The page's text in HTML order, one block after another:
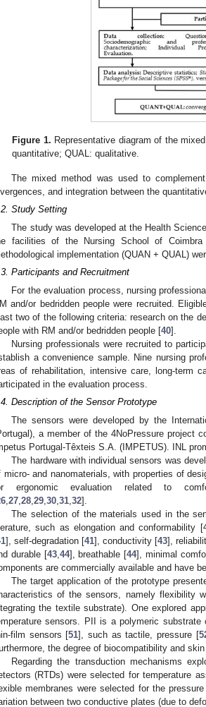
Figure 1. Representative diagram of the
quantitative; QUAL: qualitative.
The mixed method was used to
and integration between the
Study Setting
The study was developed at the Health
facilities of the Nursing School of Coimbra
implementation (QUAN + QUAL)
Participants and Recruitment
For the evaluation process, nursing
and/or bedridden people were recruited.
two of the following criteria: research on the
with RM and/or bedridden people [40].
Nursing professionals were recruited to
a convenience sample. Nine nursing
of rehabilitation, intensive care, long-term
in the evaluation process.
Description of the Sensor Prototype
The sensors were developed by the
a member of the 4NoPressure project
Portugal-Têxteis S.A. (IMPETUS). INL
The hardware with individual sensors was
micro- and nanomaterials, with properties of
ergonomic evaluation related to
,27,28,29,30,31,32].
The selection of the materials used in the
such as elongation and conformability [
], self-degradation [41], conductivity [43],
durable [43,44], breathable [44], minimal
are commercially available and have
The target application of the prototype
of the sensors, namely flexibility
the textile substrate). One explored
sensors. PII is a polymeric
film sensors [51], such as tactile, pressure [
the degree of biocompatibility and
Regarding the transduction mechanisms
(RTDs) were selected for temperature
membranes were selected for the
between two conductive plates (due to